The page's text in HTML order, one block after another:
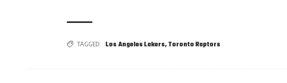
TAGGED: Los Angeles Lakers,Toronto Raptors